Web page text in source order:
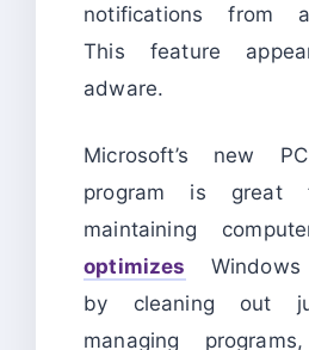
notifications from
This feature
adware.
Microsoft’s new
program is great
maintaining
optimizes Windows
by cleaning out
managing